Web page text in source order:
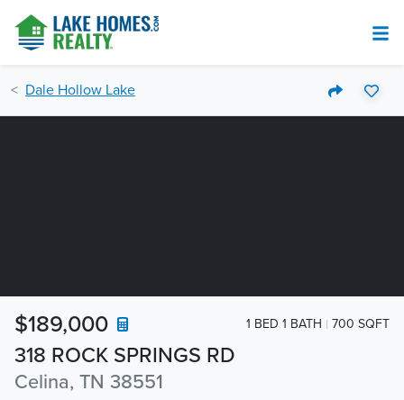
Dale Hollow Lake
318 ROCK SPRINGS RD
Celina, TN 38551
$189,000 1 BED 1 BATH 700 SQFT